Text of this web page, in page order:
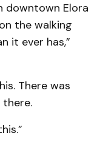
downtown Elora
the walking
it ever has,”
There was